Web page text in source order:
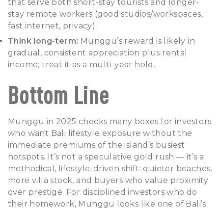
that serve both short-stay tourists and longer-
stay remote workers (good studios/workspaces,
fast internet, privacy).
Think long-term: Munggu’s reward is likely in
gradual, consistent appreciation plus rental
income; treat it as a multi-year hold.
Bottom Line
Munggu in 2025 checks many boxes for investors
who want Bali lifestyle exposure without the
immediate premiums of the island’s busiest
hotspots. It’s not a speculative gold rush — it’s a
methodical, lifestyle-driven shift: quieter beaches,
more villa stock, and buyers who value proximity
over prestige. For disciplined investors who do
their homework, Munggu looks like one of Bali’s